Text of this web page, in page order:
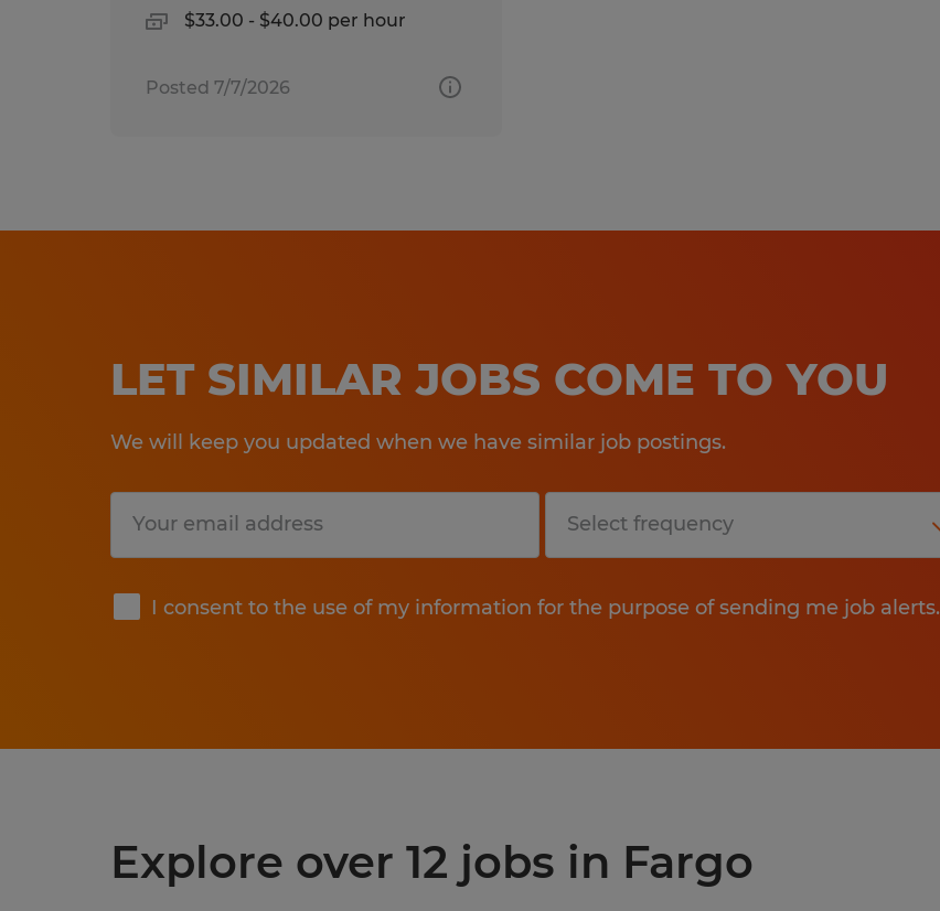
$33.00 - $40.00 per hour
Posted 7/7/2026
LET SIMILAR JOBS COME TO YOU
We will keep you updated when we have similar job postings.
I consent to the use of my information for the purpose of sending me job alerts.
Submit
Explore over 12 jobs in Fargo